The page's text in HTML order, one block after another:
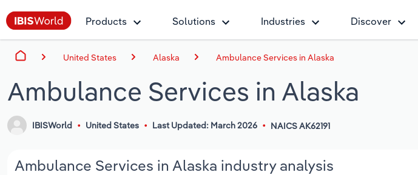
Products Solutions Industries Discover
United States Alaska Ambulance Services in Alaska
Ambulance Services in Alaska
IBISWorld United States Last Updated: March 2026 NAICS AK62191
Ambulance Services in Alaska industry analysis